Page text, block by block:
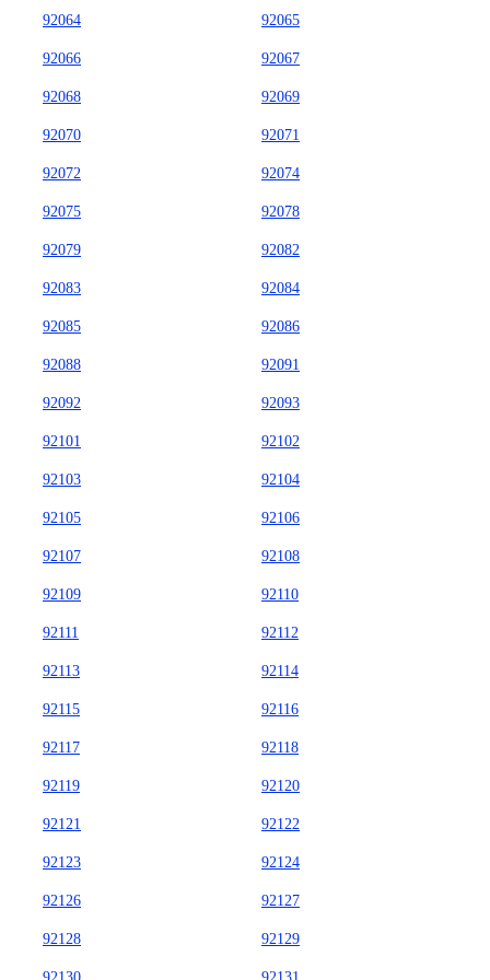
92064 92065
92066 92067
92068 92069
92070 92071
92072 92074
92075 92078
92079 92082
92083 92084
92085 92086
92088 92091
92092 92093
92101 92102
92103 92104
92105 92106
92107 92108
92109 92110
92111 92112
92113 92114
92115 92116
92117 92118
92119 92120
92121 92122
92123 92124
92126 92127
92128 92129